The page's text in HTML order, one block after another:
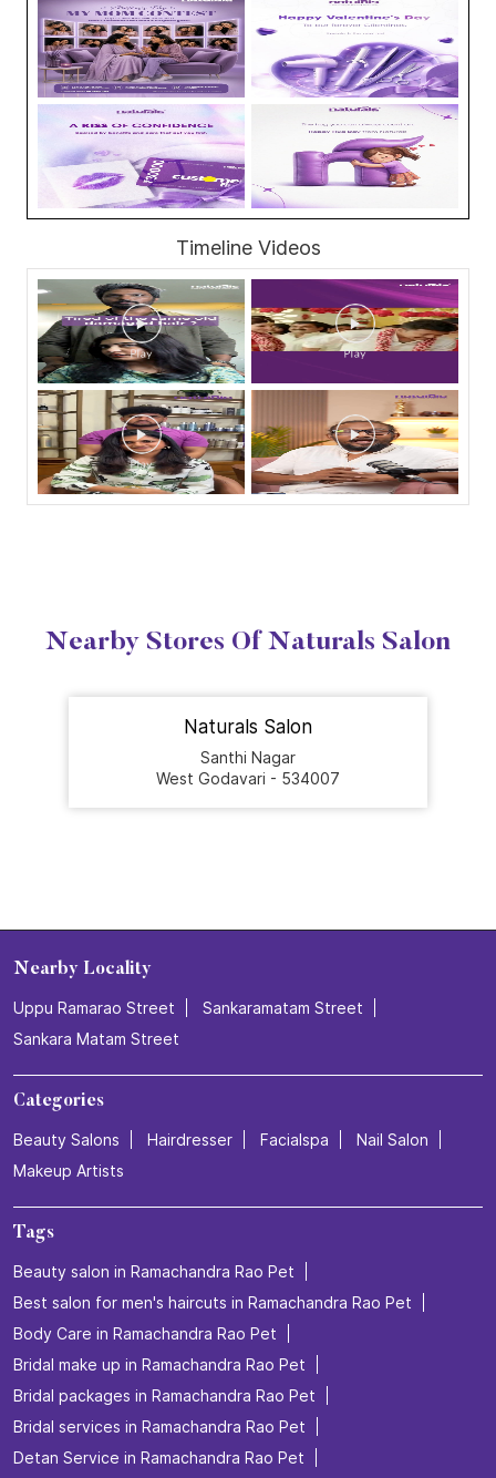
Timeline Videos
Nearby Stores Of Naturals Salon
Naturals Salon
Santhi Nagar
West Godavari - 534007
Nearby Locality
Uppu Ramarao Street
Sankaramatam Street
Sankara Matam Street
Categories
Beauty Salons Hairdresser Facialspa
Nail Salon
Makeup Artists
Tags
Beauty salon in Ramachandra Rao Pet
Best salon for men's haircuts in Ramachandra Rao Pet
Body Care in Ramachandra Rao Pet
Bridal make up in Ramachandra Rao Pet
Bridal packages in Ramachandra Rao Pet
Bridal services in Ramachandra Rao Pet
Detan Service in Ramachandra Rao Pet